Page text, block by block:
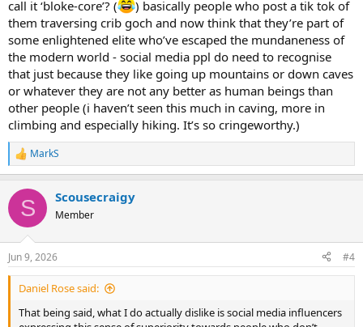
call it ‘bloke-core’? (
) basically people who post a tik tok of
them traversing crib goch and now think that they’re part of
some enlightened elite who’ve escaped the mundaneness of
the modern world - social media ppl do need to recognise
that just because they like going up mountains or down caves
or whatever they are not any better as human beings than
other people (i haven’t seen this much in caving, more in
climbing and especially hiking. It’s so cringeworthy.)
R
e
c
i
s
:
MarkS
S Scousecraigy
Member
Jun 9, 2026 #4
Daniel Rose said:
That being said, what I do actually dislike is social media influencers